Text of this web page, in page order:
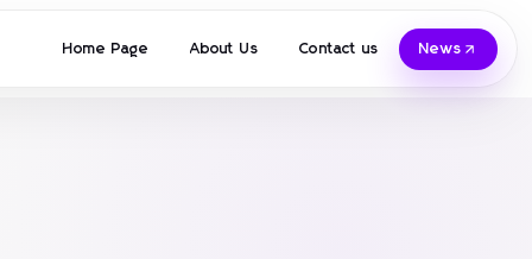
Home Page About Us Contact us News